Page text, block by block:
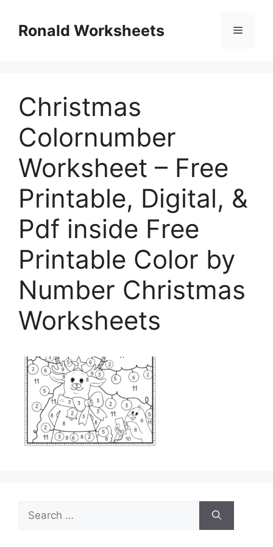
contentRonald Worksheets Menu
Christmas
Colornumber
Worksheet – Free
Printable, Digital, &
Pdf inside Free
Printable Color by
Number Christmas
Worksheets
Search
for: